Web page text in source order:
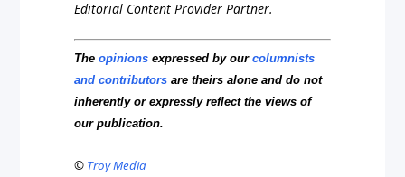
Editorial Content Provider Partner.
Theopinions expressed by ourcolumnists
and contributors are theirs alone and do not
inherently or expressly reflect the views of
our publication.
© Troy Media